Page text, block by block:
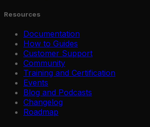
Resources
Documentation
How to Guides
Customer Support
Community
Training and Certification
Events
Blog and Podcasts
Changelog
Roadmap